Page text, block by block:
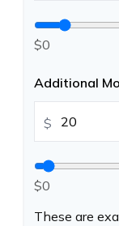
$0
Additional
$
$0
These are